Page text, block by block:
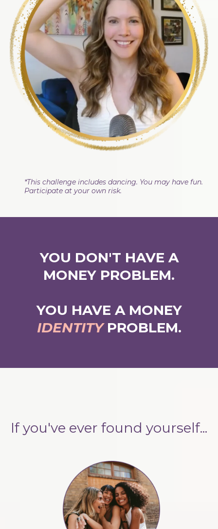
*This challenge includes dancing. You may have fun.
Participate at your own risk.
YOU DON'T HAVE A
MONEY PROBLEM.
YOU HAVE A MONEY
IDENTITYPROBLEM.
If you've ever found yourself...